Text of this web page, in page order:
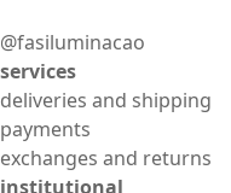
@fasiluminacao
services
deliveries and shipping
payments
exchanges and returns
institutional